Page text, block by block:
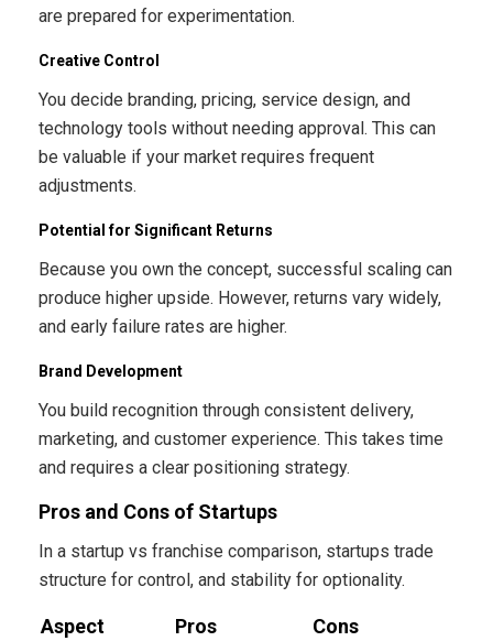
are prepared for experimentation.
Creative Control
You decide branding, pricing, service design, and
technology tools without needing approval. This can
be valuable if your market requires frequent
adjustments.
Potential for Significant Returns
Because you own the concept, successful scaling can
produce higher upside. However, returns vary widely,
and early failure rates are higher.
Brand Development
You build recognition through consistent delivery,
marketing, and customer experience. This takes time
and requires a clear positioning strategy.
Pros and Cons of Startups
In a startup vs franchise comparison, startups trade
structure for control, and stability for optionality.
Aspect Pros Cons